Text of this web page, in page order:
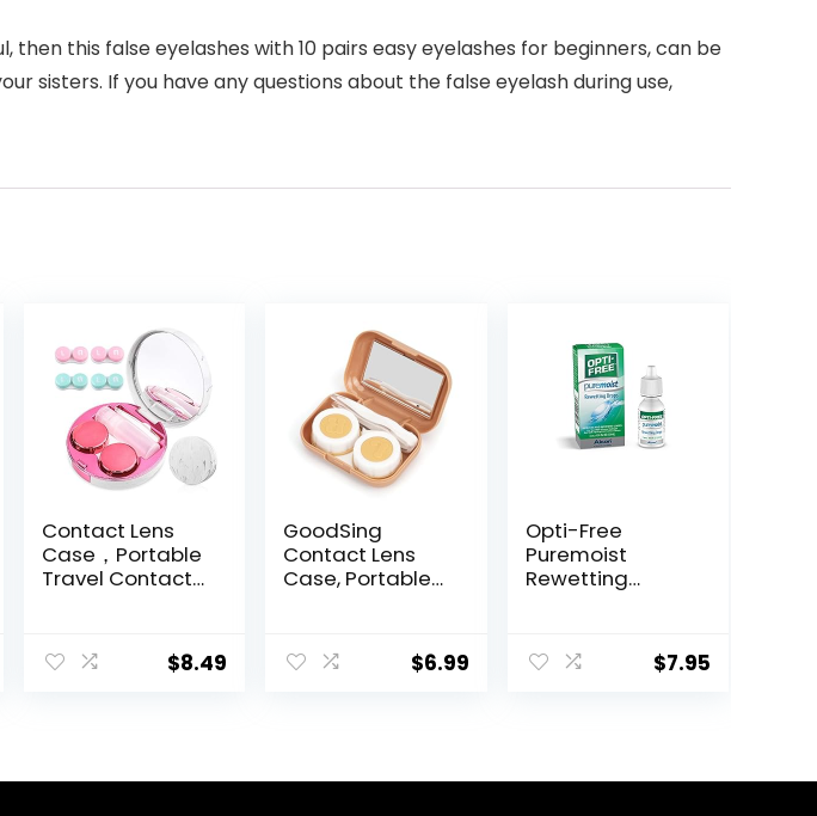
then this false eyelashes with 10 pairs easy eyelashes for beginners, can be
sisters. If you have any questions about the false eyelash during use,
Contact Lens
Case，Portable
Travel Contact
Remover Tool
Solution Bottle
$8.49
GoodSing
Contact Lens
Case, Portable
er&Tweezer with
Mirror For Travel,
$6.99
Opti-Free
Puremoist
Rewetting
$7.95